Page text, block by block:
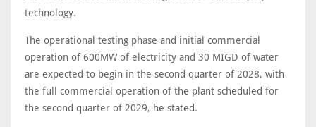
technology.
The operational testing phase and initial commercial
operation of 600MW of electricity and 30 MIGD of water
are expected to begin in the second quarter of 2028, with
the full commercial operation of the plant scheduled for
the second quarter of 2029, he stated.